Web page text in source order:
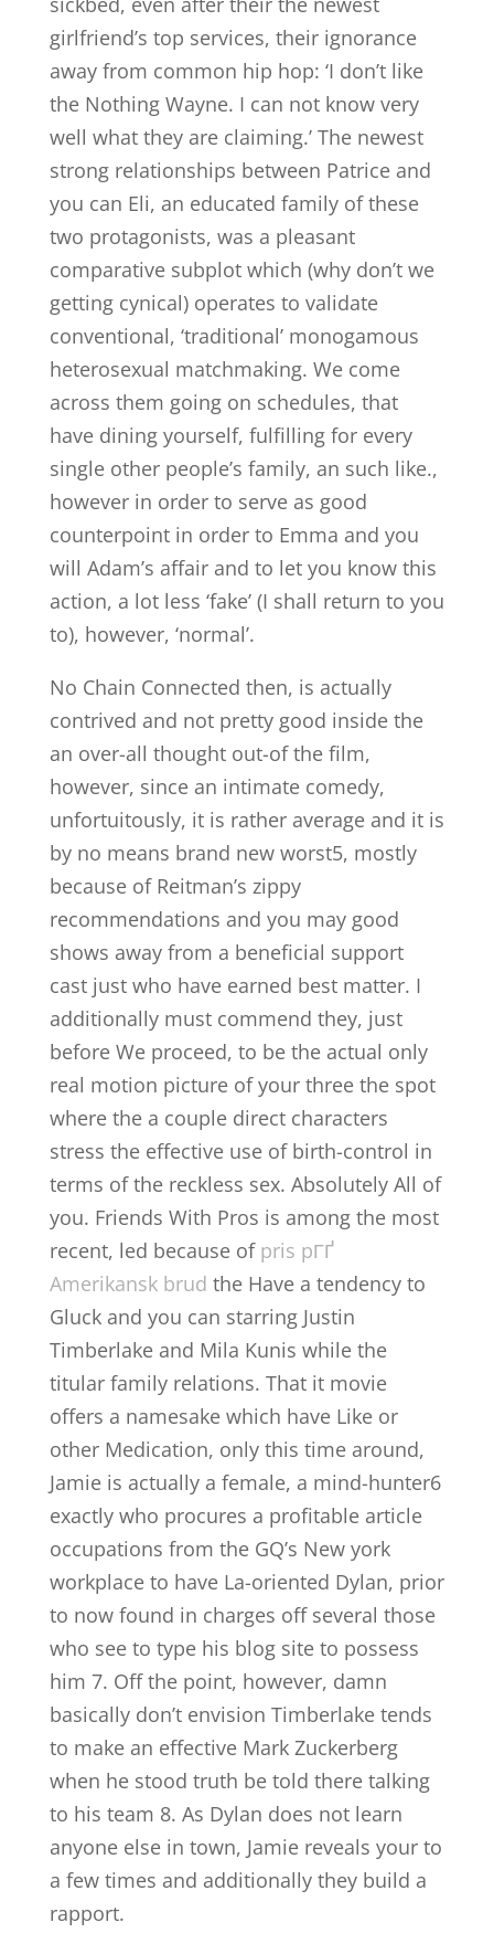
girlfriend’s top services, their ignorance
away from common hip hop: ‘I don’t like
the Nothing Wayne. I can not know very
well what they are claiming.’ The newest
strong relationships between Patrice and
you can Eli, an educated family of these
two protagonists, was a pleasant
comparative subplot which (why don’t we
getting cynical) operates to validate
conventional, ‘traditional’ monogamous
heterosexual matchmaking. We come
across them going on schedules, that
have dining yourself, fulfilling for every
single other people’s family, an such like.,
however in order to serve as good
counterpoint in order to Emma and you
will Adam’s affair and to let you know this
action, a lot less ‘fake’ (I shall return to you
to), however, ‘normal’.
No Chain Connected then, is actually
contrived and not pretty good inside the
an over-all thought out-of the film,
however, since an intimate comedy,
unfortuitously, it is rather average and it is
by no means brand new worst5, mostly
because of Reitman’s zippy
recommendations and you may good
shows away from a beneficial support
cast just who have earned best matter. I
additionally must commend they, just
before We proceed, to be the actual only
real motion picture of your three the spot
where the a couple direct characters
stress the effective use of birth-control in
terms of the reckless sex. Absolutely All of
you. Friends With Pros is among the most
recent, led because of pris pГҐ
Amerikansk brud the Have a tendency to
Gluck and you can starring Justin
Timberlake and Mila Kunis while the
titular family relations. That it movie
offers a namesake which have Like or
other Medication, only this time around,
Jamie is actually a female, a mind-hunter6
exactly who procures a profitable article
occupations from the GQ’s New york
workplace to have La-oriented Dylan, prior
to now found in charges off several those
who see to type his blog site to possess
him 7. Off the point, however, damn
basically don’t envision Timberlake tends
to make an effective Mark Zuckerberg
when he stood truth be told there talking
to his team 8. As Dylan does not learn
anyone else in town, Jamie reveals your to
a few times and additionally they build a
rapport.